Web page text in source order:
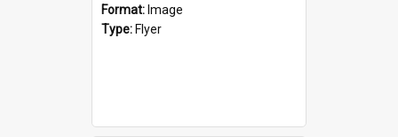
Format: Image
Type: Flyer